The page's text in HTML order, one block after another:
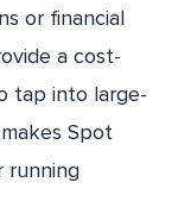
or financial
a cost-
tap into large-
Spot
running